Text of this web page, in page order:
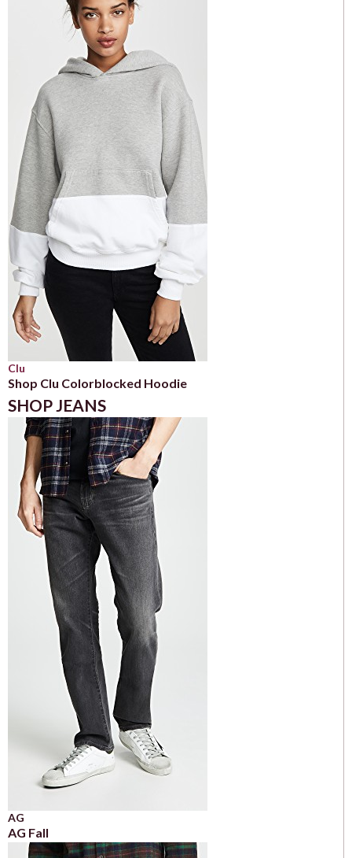
Clu
Shop Clu Colorblocked Hoodie
SHOP JEANS
AG
AG Fall